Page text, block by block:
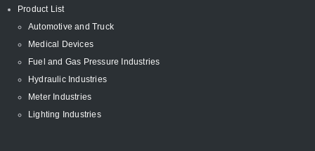
Product List
Automotive and Truck
Medical Devices
Fuel and Gas Pressure Industries
Hydraulic Industries
Meter Industries
Lighting Industries